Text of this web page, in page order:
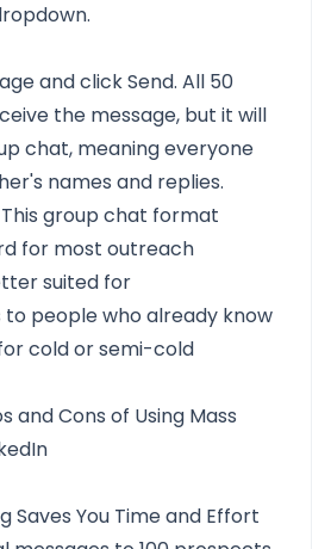
and click Send. All 50
the message, but it will
chat, meaning everyone
names and replies.
This group chat format
for most outreach
suited for
people who already know
cold or semi-cold
and Cons of Using Mass
Saves You Time and Effort